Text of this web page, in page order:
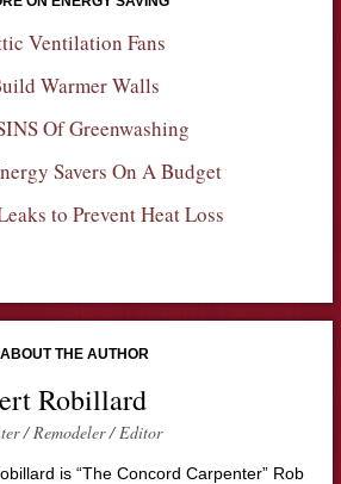
Ventilation Fans
Warmer Walls
Of Greenwashing
Savers On A Budget
to Prevent Heat Loss
ABOUT THE AUTHOR
Robillard
/ Remodeler / Editor
is “The Concord Carpenter” Rob